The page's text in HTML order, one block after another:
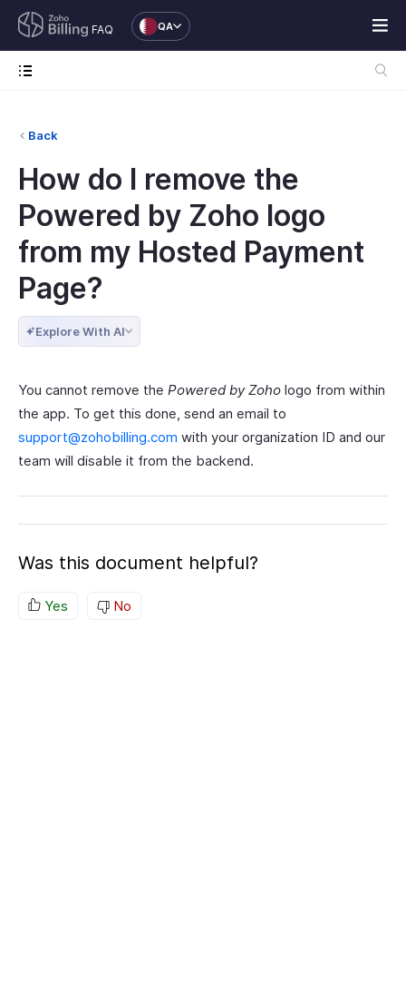
FAQ QA
Back
How do I remove the
Powered by Zoho logo
from my Hosted Payment
Page?
Explore With AI
You cannot remove the Powered by Zoho logo from within
the app. To get this done, send an email to
support@zohobilling.com with your organization ID and our
team will disable it from the backend.
Was this document helpful?
Yes No